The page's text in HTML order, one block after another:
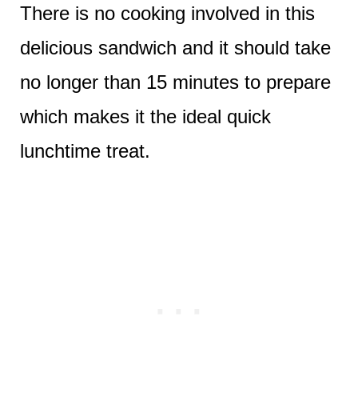
There is no cooking involved in this
delicious sandwich and it should take
no longer than 15 minutes to prepare
which makes it the ideal quick
lunchtime treat.